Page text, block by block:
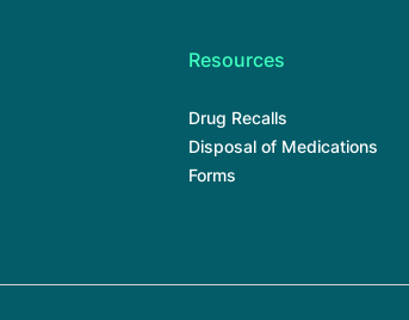
Resources
Drug Recalls
Disposal of Medications
Forms